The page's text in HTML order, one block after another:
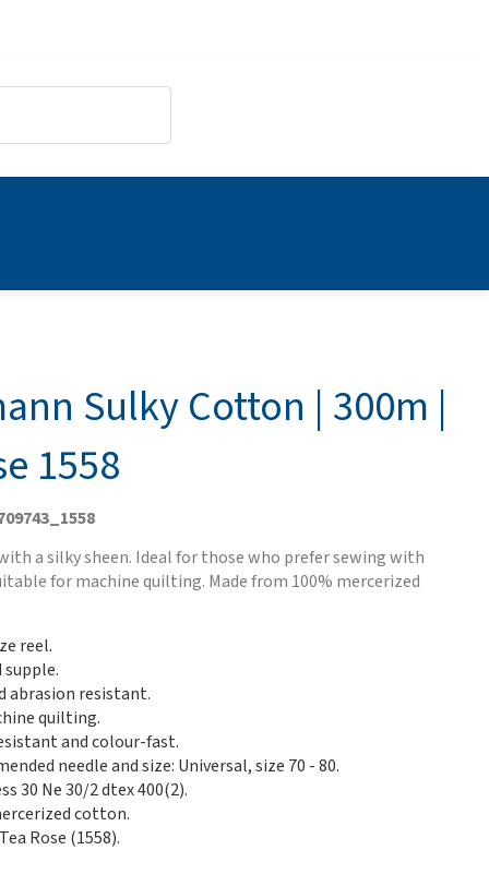
Sulky Cotton | 300m |
1558
a silky sheen. Ideal for those who prefer sewing with
for machine quilting. Made from 100% mercerized
reel.
supple.
abrasion resistant.
quilting.
and colour-fast.
needle and size: Universal, size 70 - 80.
30 Ne 30/2 dtex 400(2).
cotton.
Rose (1558).